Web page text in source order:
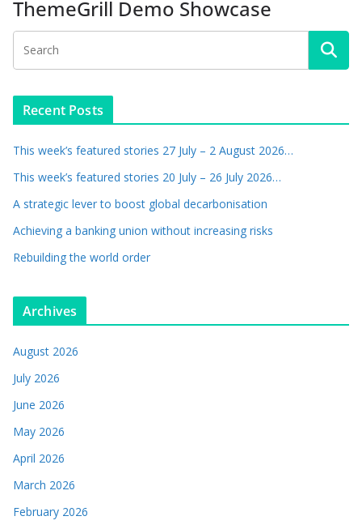
ThemeGrill Demo Showcase
Recent Posts
This week’s featured stories 27 July – 2 August 2026…
This week’s featured stories 20 July – 26 July 2026…
A strategic lever to boost global decarbonisation
Achieving a banking union without increasing risks
Rebuilding the world order
Archives
August 2026
July 2026
June 2026
May 2026
April 2026
March 2026
February 2026